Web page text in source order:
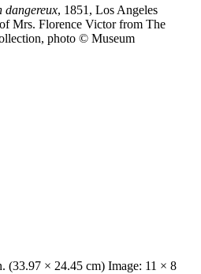
dangereux, 1851, Los Angeles
Mrs. Florence Victor from The
photo © Museum
(33.97 × 24.45 cm) Image: 11 × 8